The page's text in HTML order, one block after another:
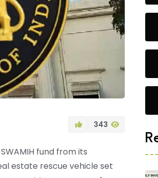
343
fund from its
estate rescue vehicle set